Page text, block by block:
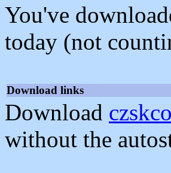
You've
today (not
Download links
Download
without the